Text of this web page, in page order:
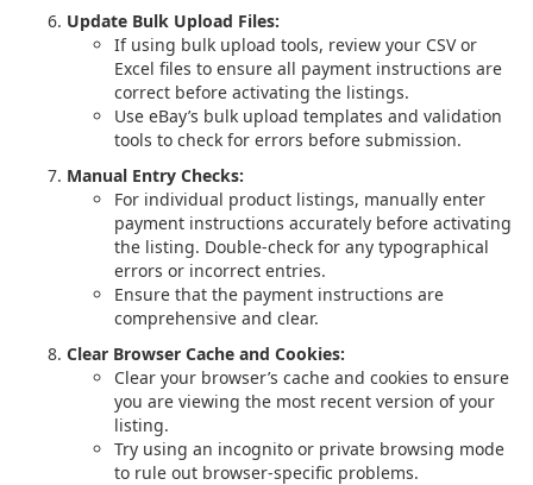
Update Bulk Upload Files:
If using bulk upload tools, review your CSV or
Excel files to ensure all payment instructions are
correct before activating the listings.
Use eBay’s bulk upload templates and validation
tools to check for errors before submission.
Manual Entry Checks:
For individual product listings, manually enter
payment instructions accurately before activating
the listing. Double-check for any typographical
errors or incorrect entries.
Ensure that the payment instructions are
comprehensive and clear.
Clear Browser Cache and Cookies:
Clear your browser’s cache and cookies to ensure
you are viewing the most recent version of your
listing.
Try using an incognito or private browsing mode
to rule out browser-specific problems.